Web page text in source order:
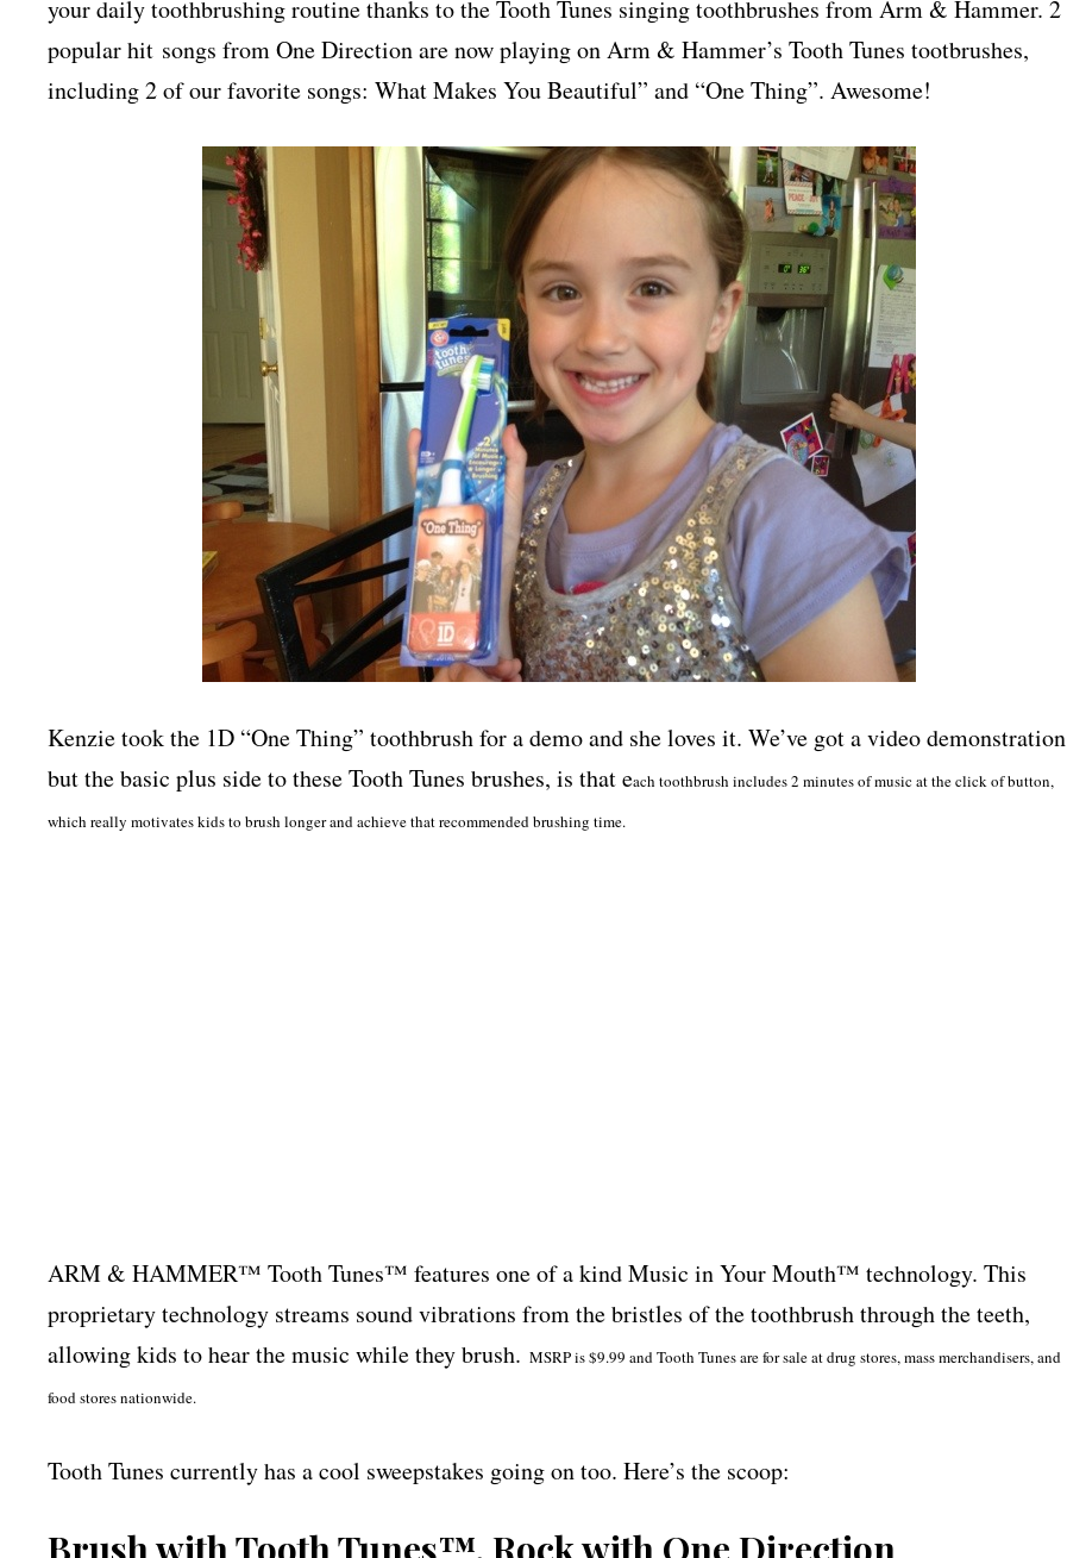
your daily toothbrushing routine thanks to the Tooth Tunes singing toothbrushes from Arm & Hammer. 2
popular hit songs from One Direction are now playing on Arm & Hammer’s Tooth Tunes tootbrushes,
including 2 of our favorite songs: What Makes You Beautiful” and “One Thing”. Awesome!
Kenzie took the 1D “One Thing” toothbrush for a demo and she loves it. We’ve got a video demonstration
but the basic plus side to these Tooth Tunes brushes, is that each toothbrush includes 2 minutes of music at the click of button,
which really motivates kids to brush longer and achieve that recommended brushing time.
ARM & HAMMER™ Tooth Tunes™ features one of a kind Music in Your Mouth™ technology. This
proprietary technology streams sound vibrations from the bristles of the toothbrush through the teeth,
allowing kids to hear the music while they brush. MSRP is $9.99 and Tooth Tunes are for sale at drug stores, mass merchandisers, and
food stores nationwide.
Tooth Tunes currently has a cool sweepstakes going on too. Here’s the scoop:
Brush with Tooth Tunes™, Rock with One Direction